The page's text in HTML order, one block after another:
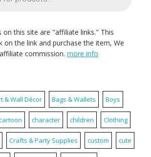
on this site are "affiliate links." This
on the link and purchase the item, We
commission. more info
& Wall Décor Bags & Wallets Boys
character children Clothing
Crafts & Party Supplies custom cute